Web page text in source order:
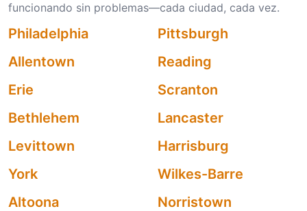
funcionando sin problemas—cada ciudad, cada vez.
Philadelphia
Pittsburgh
Allentown
Reading
Erie
Scranton
Bethlehem
Lancaster
Levittown
Harrisburg
York
Wilkes-Barre
Altoona
Norristown